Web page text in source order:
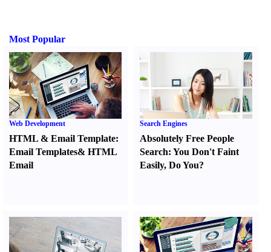
Most Popular
Web Development
HTML & Email Template:
Email Templates& HTML
Email
Search Engines
Absolutely Free People
Search:You Don't Faint
Easily,Do You?